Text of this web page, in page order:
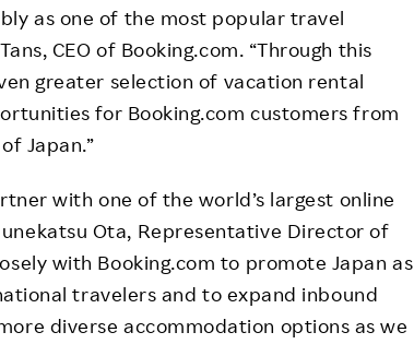
as one of the most popular travel
CEO of Booking.com. “Through this
greater selection of vacation rental
for Booking.com customers from
Japan.”
with one of the world’s largest online
Ota, Representative Director of
with Booking.com to promote Japan as
travelers and to expand inbound
diverse accommodation options as we